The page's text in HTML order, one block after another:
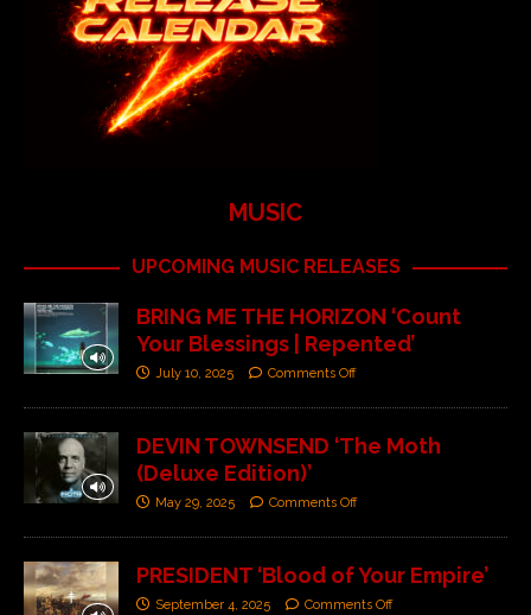
MUSIC
UPCOMING MUSIC RELEASES
BRING ME THE HORIZON ‘Count
Your Blessings | Repented’
July 10, 2025 Comments Off
DEVIN TOWNSEND ‘The Moth
(Deluxe Edition)’
May 29, 2025 Comments Off
PRESIDENT ‘Blood of Your Empire’
September 4, 2025 Comments Off